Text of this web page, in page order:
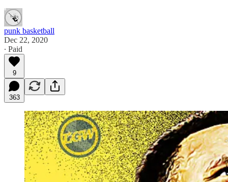
punk basketball
Dec 22, 2020
∙ Paid
9
363